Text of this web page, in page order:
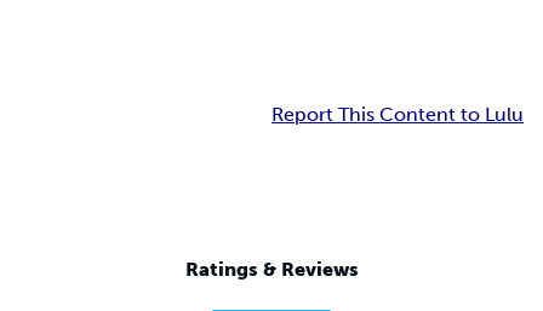
Report This Content to Lulu
Ratings & Reviews